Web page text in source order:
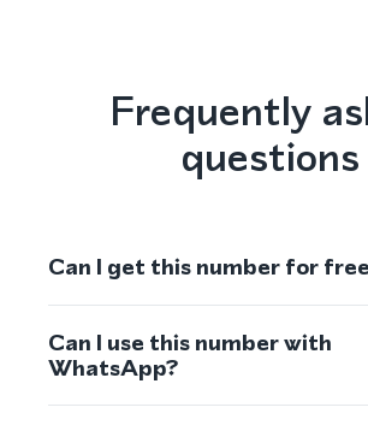
Frequently
questions
Can I get this number for
Can I use this number with
WhatsApp?